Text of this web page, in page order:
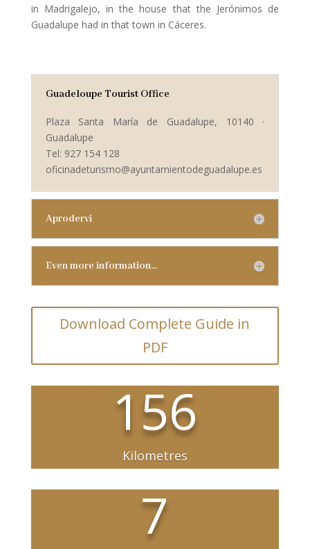
in Madrigalejo, in the house that the Jerónimos de
Guadalupe had in that town in Cáceres.
Guadeloupe Tourist Office
Plaza Santa María de Guadalupe, 10140 ·
Guadalupe
Tel: 927 154 128
oficinadeturismo@ayuntamientodeguadalupe.es
Aprodervi
Even more information…
Download Complete Guide in
PDF
156
Kilometres
7